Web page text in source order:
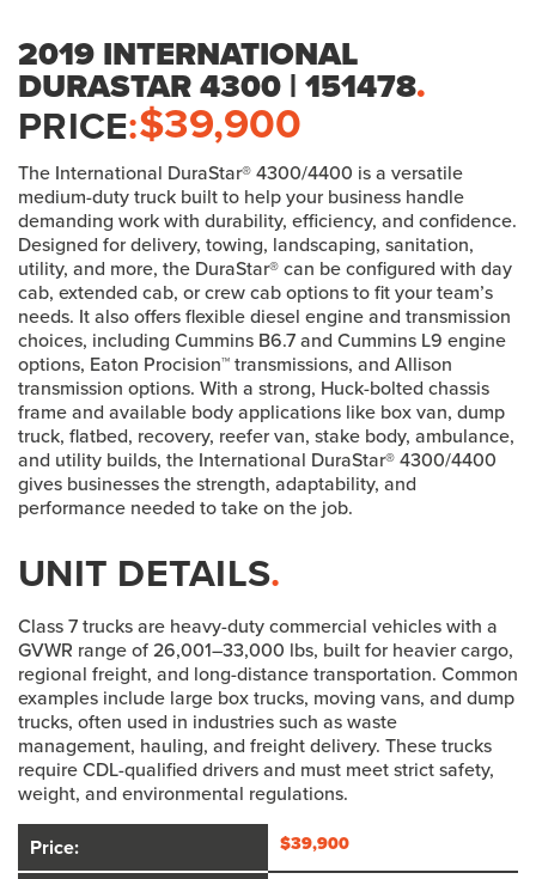
2019 INTERNATIONAL
DURASTAR 4300 | 151478.
PRICE:$39,900
The International DuraStar® 4300/4400 is a versatile
medium-duty truck built to help your business handle
demanding work with durability, efficiency, and confidence.
Designed for delivery, towing, landscaping, sanitation,
utility, and more, the DuraStar® can be configured with day
cab, extended cab, or crew cab options to fit your team’s
needs. It also offers flexible diesel engine and transmission
choices, including Cummins B6.7 and Cummins L9 engine
options, Eaton Procision™ transmissions, and Allison
transmission options. With a strong, Huck-bolted chassis
frame and available body applications like box van, dump
truck, flatbed, recovery, reefer van, stake body, ambulance,
and utility builds, the International DuraStar® 4300/4400
gives businesses the strength, adaptability, and
performance needed to take on the job.
UNIT DETAILS.
Class 7 trucks are heavy-duty commercial vehicles with a
GVWR range of 26,001–33,000 lbs, built for heavier cargo,
regional freight, and long-distance transportation. Common
examples include large box trucks, moving vans, and dump
trucks, often used in industries such as waste
management, hauling, and freight delivery. These trucks
require CDL-qualified drivers and must meet strict safety,
weight, and environmental regulations.
Price:
$39,900